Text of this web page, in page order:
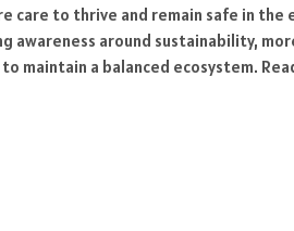
care to thrive and remain safe in
awareness around sustainability,
maintain a balanced ecosystem.